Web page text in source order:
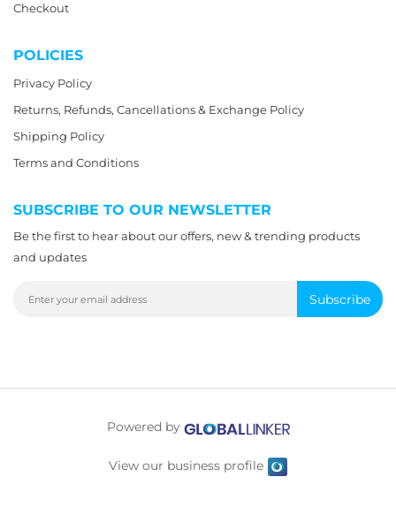
Checkout
POLICIES
Privacy Policy
Returns, Refunds, Cancellations & Exchange Policy
Shipping Policy
Terms and Conditions
SUBSCRIBE TO OUR NEWSLETTER
Be the first to hear about our offers, new & trending products
and updates
Subscribe
Powered by
View our business profile